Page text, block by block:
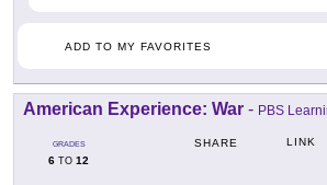
ADD TO MY FAVORITES
American Experience: War - PBS
GRADES
6 TO 12
SHARE LINK